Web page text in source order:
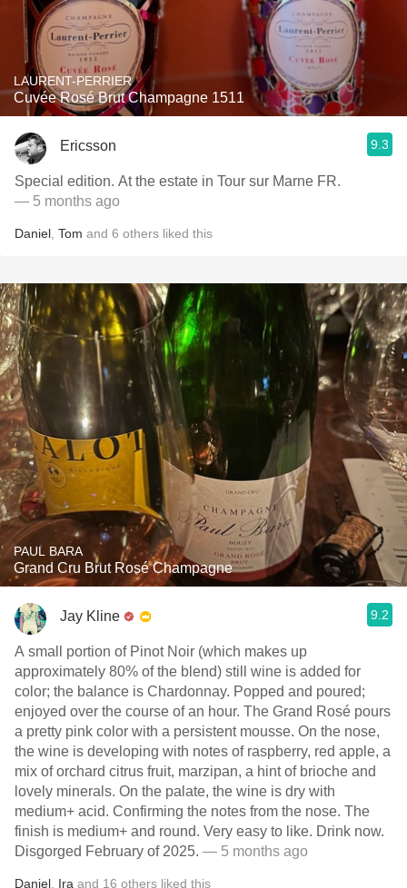
LAURENT-PERRIER
Cuvée Rosé Brut Champagne 1511
Ericsson 9.3
Special edition. At the estate in Tour sur Marne FR.
— 5 months ago
Daniel Tom and 6 others liked this
PAUL BARA
Grand Cru Brut Rosé Champagne
Jay Kline 9.2
A small portion of Pinot Noir (which makes up
approximately 80% of the blend) still wine is added for
color; the balance is Chardonnay. Popped and poured;
enjoyed over the course of an hour. The Grand Rosé pours
a pretty pink color with a persistent mousse. On the nose,
the wine is developing with notes of raspberry, red apple, a
mix of orchard citrus fruit, marzipan, a hint of brioche and
lovely minerals. On the palate, the wine is dry with
medium+ acid. Confirming the notes from the nose. The
finish is medium+ and round. Very easy to like. Drink now.
Disgorged February of 2025. — 5 months ago
Daniel Ira and 16 others liked this